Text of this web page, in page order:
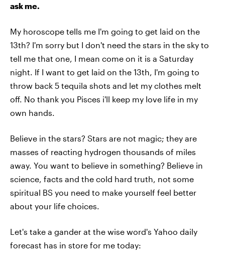
ask me.
My horoscope tells me I'm going to get laid on the
13th? I'm sorry but I don't need the stars in the sky to
tell me that one, I mean come on it is a Saturday
night. If I want to get laid on the 13th, I'm going to
throw back 5 tequila shots and let my clothes melt
off. No thank you Pisces i'll keep my love life in my
own hands.
Believe in the stars? Stars are not magic; they are
masses of reacting hydrogen thousands of miles
away. You want to believe in something? Believe in
science, facts and the cold hard truth, not some
spiritual BS you need to make yourself feel better
about your life choices.
Let's take a gander at the wise word's Yahoo daily
forecast has in store for me today: